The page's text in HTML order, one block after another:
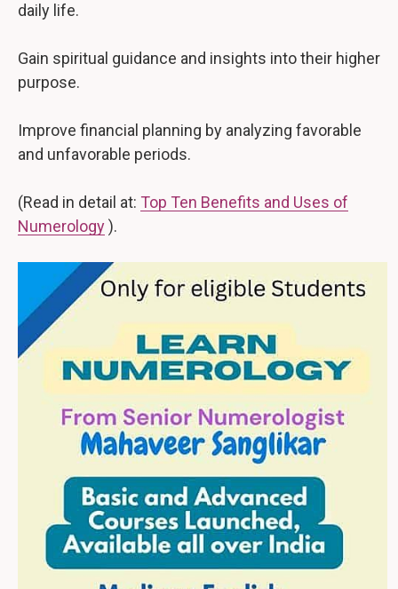
daily life.
Gain spiritual guidance and insights into their higher
purpose.
Improve financial planning by analyzing favorable
and unfavorable periods.
(Read in detail at: Top Ten Benefits and Uses of
Numerology).